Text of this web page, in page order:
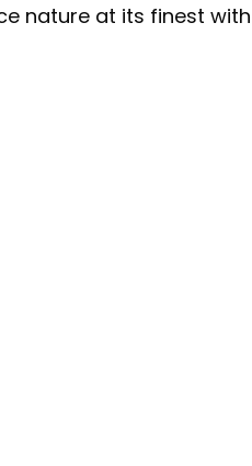
nature at its finest with